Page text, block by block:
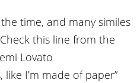
time, and many similes
this line from the
Lovato
like I’m made of paper”